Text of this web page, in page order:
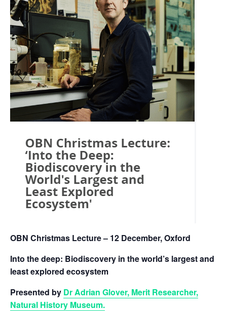
OBN Christmas Lecture – 12 December, Oxford
Into the deep: Biodiscovery in the world’s largest and
least explored ecosystem
Presented by Dr Adrian Glover, Merit Researcher,
Natural History Museum.